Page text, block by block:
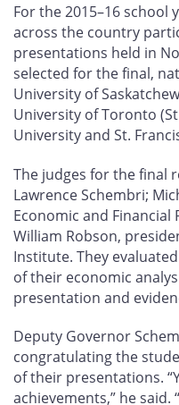
For the 2015–16 school
across the country
presentations held in
selected for the final,
University of
University of Toronto
University and St.
The judges for the final
Lawrence Schembri;
Economic and Financial
William Robson,
Institute. They
of their economic
presentation and
Deputy Governor
congratulating the
of their presentations.
achievements,” he said.